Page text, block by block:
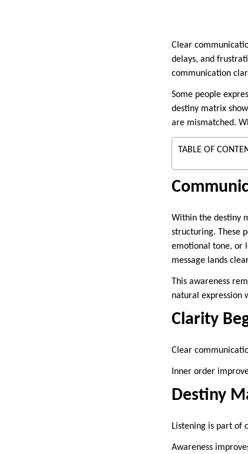
Clear
delays, and
communication
Some people
destiny matrix
are mismatched.
TABLE OF
Within the destiny
structuring. These
emotional tone, or
message lands
This awareness
natural expression
Clarity
Clear
Inner order
Destiny
Listening is part of
Awareness